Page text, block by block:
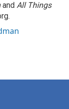
and All Things